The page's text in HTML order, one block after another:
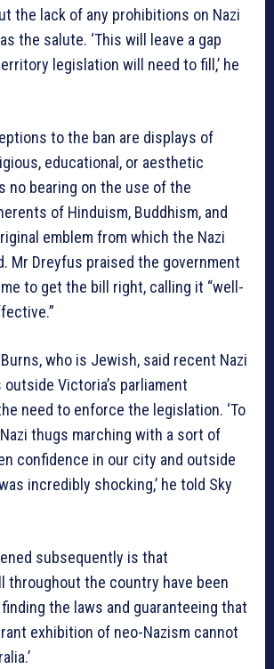
the lack of any prohibitions on Nazi
the salute. ‘This will leave a gap
legislation will need to fill,’ he
to the ban are displays of
educational, or aesthetic
no bearing on the use of the
of Hinduism, Buddhism, and
emblem from which the Nazi
Mr Dreyfus praised the government
to get the bill right, calling it “well-
who is Jewish, said recent Nazi
Victoria’s parliament
need to enforce the legislation. ‘To
thugs marching with a sort of
confidence in our city and outside
incredibly shocking,’ he told Sky
subsequently is that
throughout the country have been
the laws and guaranteeing that
exhibition of neo-Nazism cannot